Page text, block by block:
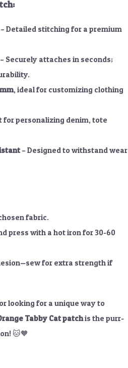
– Detailed stitching for a premium
Securely attaches in seconds;
, ideal for customizing clothing
for personalizing denim, tote
– Designed to withstand wear
fabric.
press with a hot iron for 30-60
for extra strength if
looking for a unique way to
Tabby Cat patchis the purr-
🐱🧡